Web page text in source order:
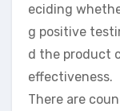
eciding
g positive
d the product
effectiveness.
There are